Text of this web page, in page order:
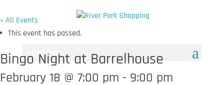
Select Page
« All Events
This event has passed.
Bingo Night at Barrelhouse
February 18 @ 7:00 pm - 9:00 pm